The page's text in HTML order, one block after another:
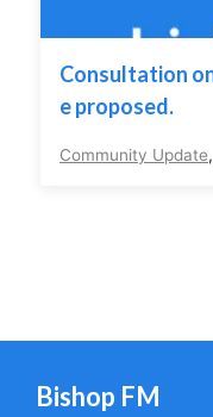
Consultation
e proposed.
Community Update,
Bishop FM